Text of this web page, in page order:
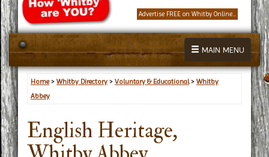
Advertise FREE on Whitby Online...
MAIN MENU
Home> Whitby Directory > Voluntary & Educational> Whitby
Abbey
English Heritage,